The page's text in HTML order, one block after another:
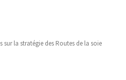
sur la stratégie des Routes de la soie